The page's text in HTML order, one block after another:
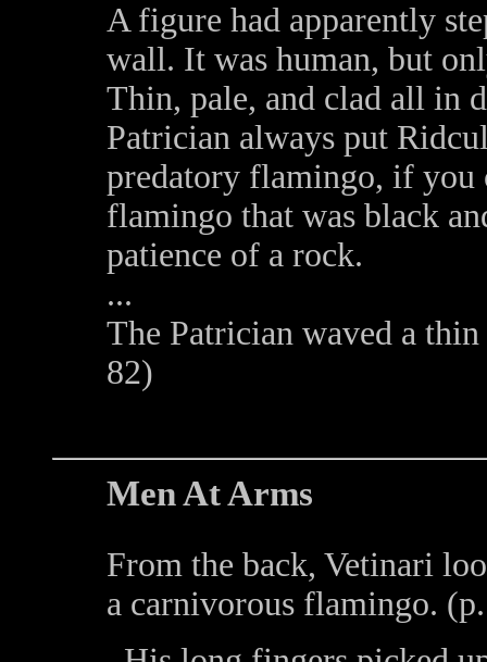
A figure had apparently
wall. It was human, but
Thin, pale, and clad all in
Patrician always put
predatory flamingo, if you
flamingo that was black
patience of a rock.
...
The Patrician waved a
82)
Men At Arms
From the back, Vetinari
a carnivorous flamingo.